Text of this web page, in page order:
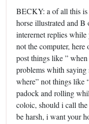
BECKY: a of all this is
horse illustrated and
interernet replies
not the computer, here
post things like ”
problems whith saying
where” not things like
padock and rolling
coloic, should i call
be harsh, i want your